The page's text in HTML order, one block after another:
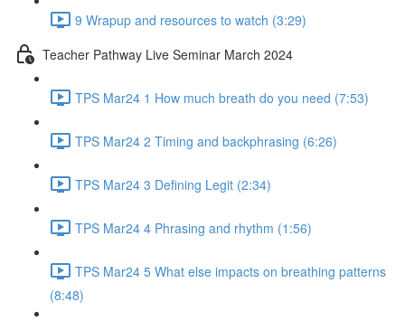
9 Wrapup and resources to watch (3:29)
Teacher Pathway Live Seminar March 2024
TPS Mar24 1 How much breath do you need (7:53)
TPS Mar24 2 Timing and backphrasing (6:26)
TPS Mar24 3 Defining Legit (2:34)
TPS Mar24 4 Phrasing and rhythm (1:56)
TPS Mar24 5 What else impacts on breathing patterns
(8:48)